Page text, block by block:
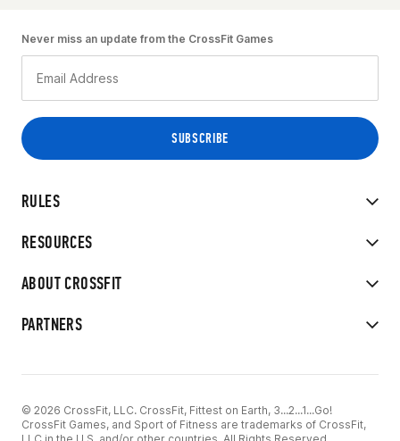
RULES
RESOURCES
ABOUT CROSSFIT
PARTNERS
Never miss an update from the CrossFit Games
© 2026 CrossFit, LLC. CrossFit, Fittest on Earth, 3...2...1...Go!
CrossFit Games, and Sport of Fitness are trademarks of CrossFit,